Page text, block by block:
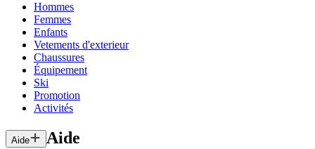
Hommes
Femmes
Enfants
Vetements d'exterieur
Chaussures
Équipement
Ski
Promotion
Activités
Aide Aide